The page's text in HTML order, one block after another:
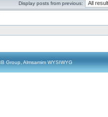
Display posts from previous:
Group, Almsamim WYSIWYG